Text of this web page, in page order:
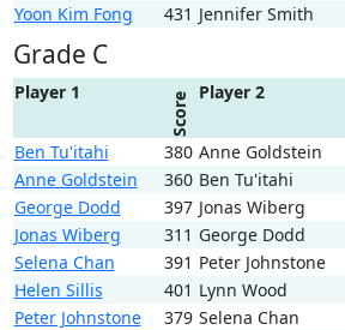
Yoon Kim Fong
431 Jennifer Smith
Grade C
Player 1 Score Player 2
Ben Tu'itahi 380 Anne Goldstein
Anne Goldstein
360 Ben Tu'itahi
George Dodd
397 Jonas Wiberg
Jonas Wiberg
311 George Dodd
Selena Chan
391 Peter Johnstone
Helen Sillis
401 Lynn Wood
Peter Johnstone
379 Selena Chan